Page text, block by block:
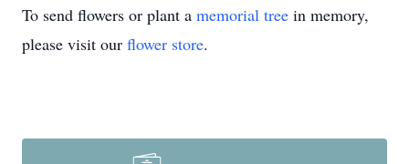
To send flowers or plant a memorial tree in memory,
please visit our flower store.